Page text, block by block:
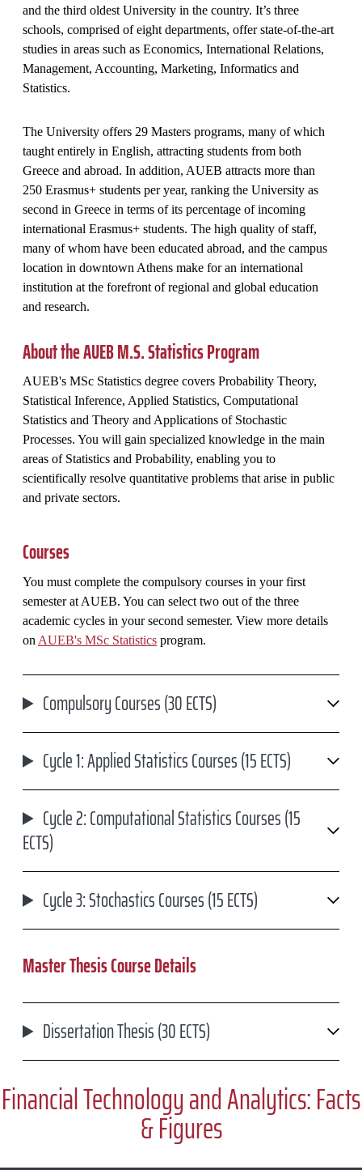
and the third oldest University in the country. It’s three
schools, comprised of eight departments, offer state-of-the-art
studies in areas such as Economics, International Relations,
Management, Accounting, Marketing, Informatics and
Statistics.
The University offers 29 Masters programs, many of which
taught entirely in English, attracting students from both
Greece and abroad. In addition, AUEB attracts more than
250 Erasmus+ students per year, ranking the University as
second in Greece in terms of its percentage of incoming
international Erasmus+ students. The high quality of staff,
many of whom have been educated abroad, and the campus
location in downtown Athens make for an international
institution at the forefront of regional and global education
and research.
About the AUEB M.S. Statistics Program
AUEB's MSc Statistics degree covers Probability Theory,
Statistical Inference, Applied Statistics, Computational
Statistics and Theory and Applications of Stochastic
Processes. You will gain specialized knowledge in the main
areas of Statistics and Probability, enabling you to
scientifically resolve quantitative problems that arise in public
and private sectors.
Courses
You must complete the compulsory courses in your first
semester at AUEB. You can select two out of the three
academic cycles in your second semester. View more details
on AUEB's MSc Statistics program.
Compulsory Courses (30 ECTS)
Cycle 1: Applied Statistics Courses (15 ECTS)
Cycle 2: Computational Statistics Courses (15
ECTS)
Cycle 3: Stochastics Courses (15 ECTS)
Master Thesis Course Details
Dissertation Thesis (30 ECTS)
Financial Technology and Analytics: Facts
& Figures